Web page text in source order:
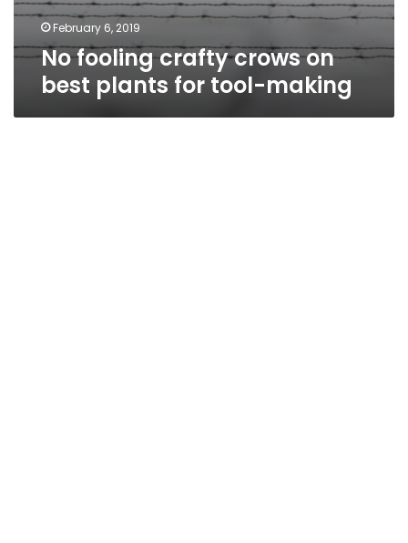
February 6, 2019
No fooling crafty crows on
best plants for tool-making